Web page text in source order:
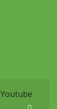
Youtube